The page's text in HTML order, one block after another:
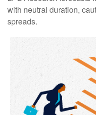
with neutral duration,
spreads.